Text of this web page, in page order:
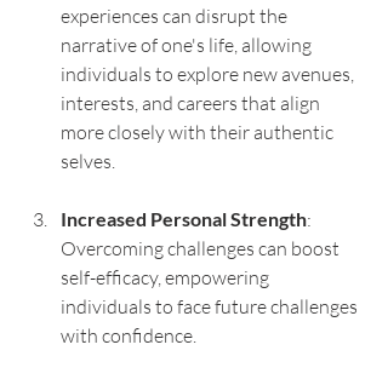
experiences can disrupt the
narrative of one's life, allowing
individuals to explore new avenues,
interests, and careers that align
more closely with their authentic
selves.
Increased Personal Strength:
Overcoming challenges can boost
self-efficacy, empowering
individuals to face future challenges
with confidence.